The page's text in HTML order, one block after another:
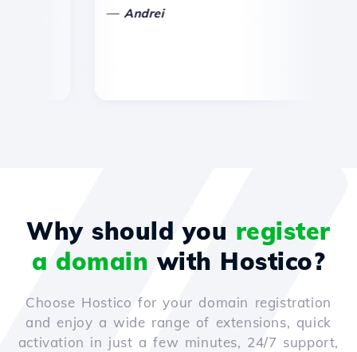
Andrei
Why should you register
a domain with Hostico?
Choose Hostico for your domain registration
and enjoy a wide range of extensions, quick
activation in just a few minutes, 24/7 support,